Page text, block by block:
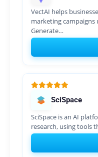
VectAI helps
marketing campaigns
Generate…
SciSpace
SciSpace is an AI
research, using tools